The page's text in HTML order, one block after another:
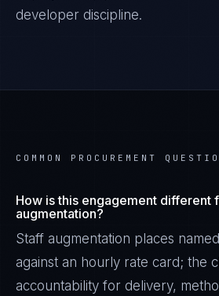
developer discipline.
COMMON PROCUREMENT
How is this engagement different
augmentation?
Staff augmentation places
against an hourly rate card; the
accountability for delivery,